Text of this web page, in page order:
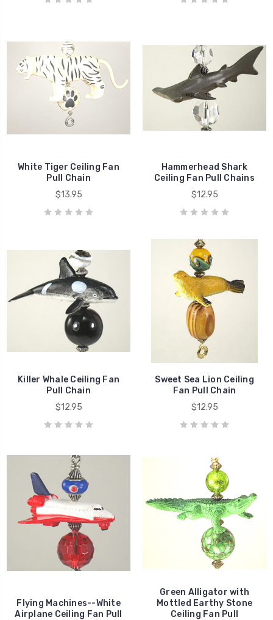
White Tiger Ceiling Fan
Pull Chain
$13.95
Hammerhead Shark
Ceiling Fan Pull Chains
$12.95
Killer Whale Ceiling Fan
Pull Chain
$12.95
Sweet Sea Lion Ceiling
Fan Pull Chain
$12.95
Flying Machines--White
Airplane Ceiling Fan Pull
Green Alligator with
Mottled Earthy Stone
Ceiling Fan Pull